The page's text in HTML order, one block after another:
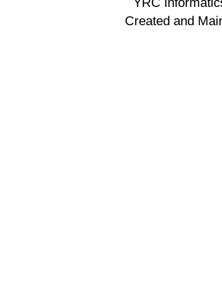
Created and